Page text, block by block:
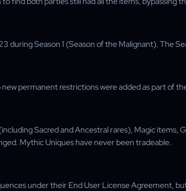
Season 1 (Season of the Malignant). The
permanent restrictions were added as part of
Sacred and Ancestral rares), Magic
Mythic Uniques have never been tradeable.
under their End User License Agreement,